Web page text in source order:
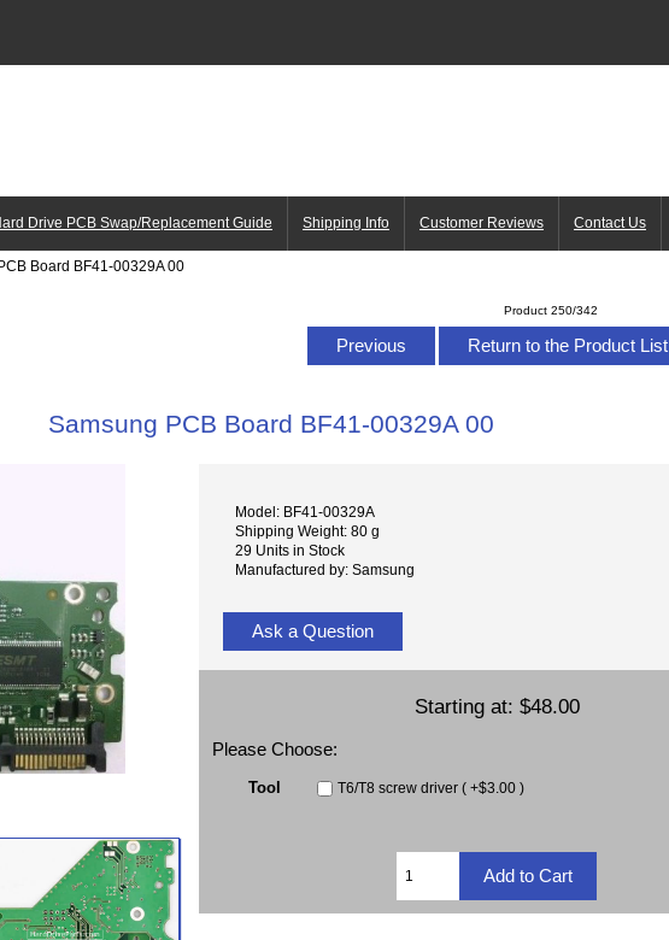
Drive PCB Swap/Replacement Guide Shipping Info Customer Reviews Contact Us
Board BF41-00329A 00
Product 250/342
Previous Return to the Product List
Samsung PCB Board BF41-00329A 00
Model: BF41-00329A
Shipping Weight: 80 g
29 Units in Stock
Manufactured by: Samsung
Ask a Question
Starting at: $48.00
Please Choose:
Tool T6/T8 screw driver ( +$3.00 )